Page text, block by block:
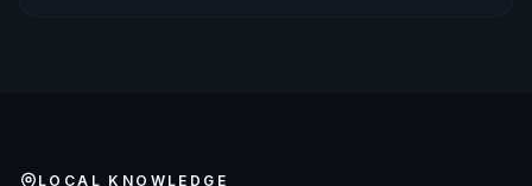
LOCAL KNOWLEDGE